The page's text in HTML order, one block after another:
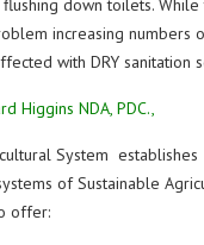
increasing numbers
with DRY sanitation
Higgins NDA, PDC.,
System
of Sustainable
offer: